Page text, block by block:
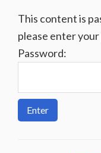
This content is
please enter
Password: